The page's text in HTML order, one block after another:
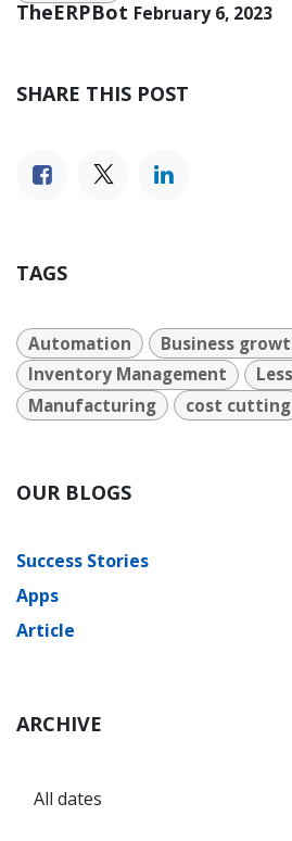
TheERPBot February 6, 2023
SHARE THIS POST
TAGS
Automation
Business
Inventory Management
Manufacturing
cost cutting
OUR BLOGS
Success Stories
Apps
Article
ARCHIVE